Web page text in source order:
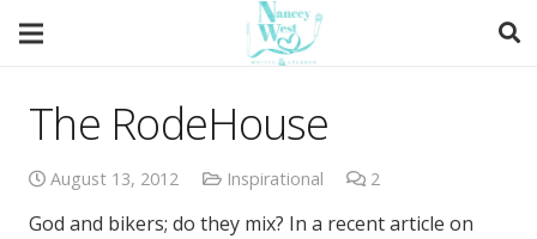
The RodeHouse
August 13, 2012 Inspirational 2
God and bikers; do they mix? In a recent article on